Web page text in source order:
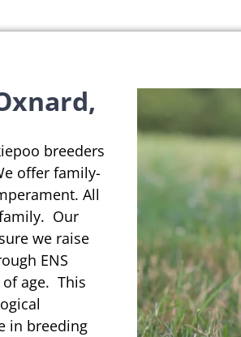
breeders
offer family-
All
Our
we raise
ENS
age. This
in breeding